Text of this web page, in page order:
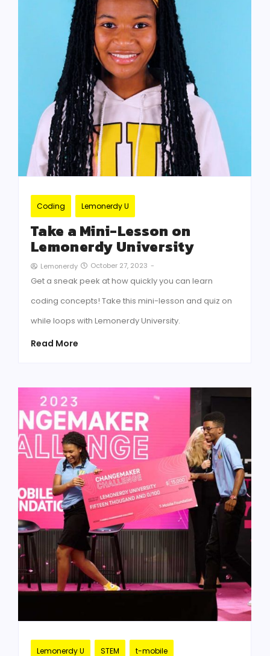
Coding Lemonerdy U
Take a Mini-Lesson on
Lemonerdy University
Lemonerdy October 27, 2023 -
Get a sneak peek at how quickly you can learn
coding concepts! Take this mini-lesson and quiz on
while loops with Lemonerdy University.
Read More
Lemonerdy U STEM t-mobile